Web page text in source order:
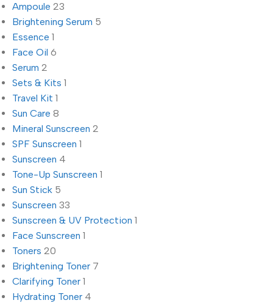
Ampoule 23
Brightening Serum 5
Essence 1
Face Oil 6
Serum 2
Sets & Kits 1
Travel Kit 1
Sun Care 8
Mineral Sunscreen 2
SPF Sunscreen 1
Sunscreen 4
Tone-Up Sunscreen 1
Sun Stick 5
Sunscreen 33
Sunscreen & UV Protection 1
Face Sunscreen 1
Toners 20
Brightening Toner 7
Clarifying Toner 1
Hydrating Toner 4